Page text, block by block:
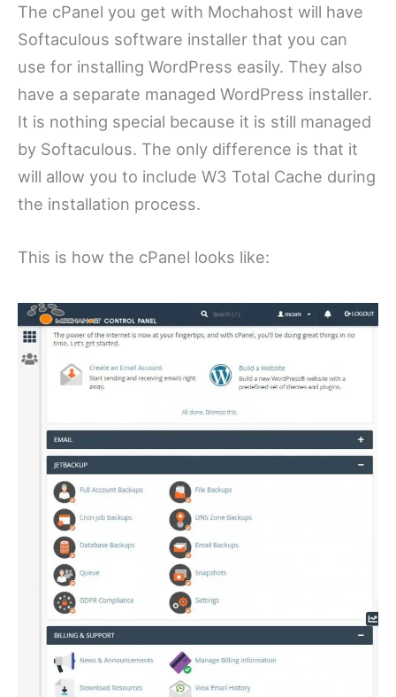
The cPanel you get with Mochahost will have
Softaculous software installer that you can
use for installing WordPress easily. They also
have a separate managed WordPress installer.
It is nothing special because it is still managed
by Softaculous. The only difference is that it
will allow you to include W3 Total Cache during
the installation process.
This is how the cPanel looks like: